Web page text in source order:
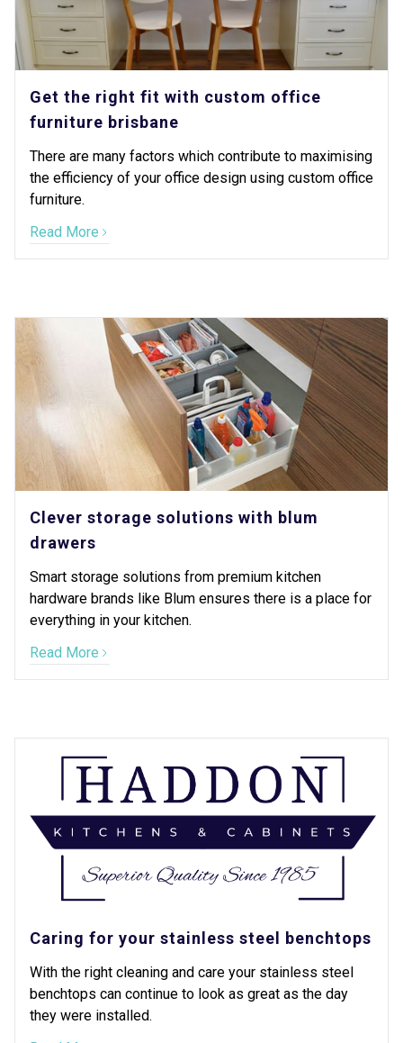
Get the right fit with custom office
furniture brisbane
There are many factors which contribute to maximising
the efficiency of your office design using custom office
furniture.
Read More
Clever storage solutions with blum
drawers
Smart storage solutions from premium kitchen
hardware brands like Blum ensures there is a place for
everything in your kitchen.
Read More
Caring for your stainless steel benchtops
With the right cleaning and care your stainless steel
benchtops can continue to look as great as the day
they were installed.